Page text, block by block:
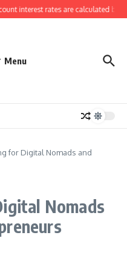
interest rates are calculated by
Menu
for Digital Nomads and
Nomads